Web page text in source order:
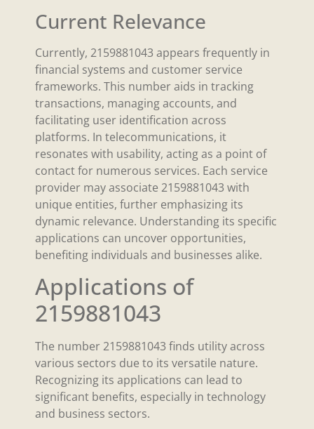
Current Relevance
Currently, 2159881043 appears frequently in
financial systems and customer service
frameworks. This number aids in tracking
transactions, managing accounts, and
facilitating user identification across
platforms. In telecommunications, it
resonates with usability, acting as a point of
contact for numerous services. Each service
provider may associate 2159881043 with
unique entities, further emphasizing its
dynamic relevance. Understanding its specific
applications can uncover opportunities,
benefiting individuals and businesses alike.
Applications of
2159881043
The number 2159881043 finds utility across
various sectors due to its versatile nature.
Recognizing its applications can lead to
significant benefits, especially in technology
and business sectors.